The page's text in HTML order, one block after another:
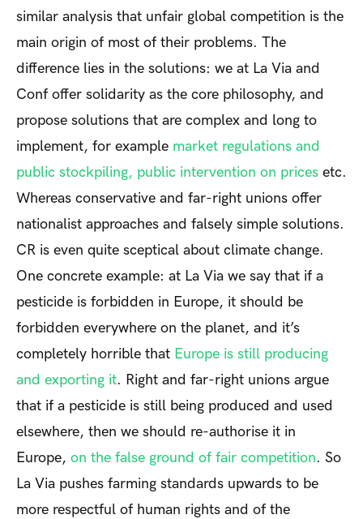
similar analysis that unfair global competition is the
main origin of most of their problems. The
difference lies in the solutions: we at La Via and
Conf offer solidarity as the core philosophy, and
propose solutions that are complex and long to
implement, for example market regulations and
public stockpiling, public intervention on prices etc.
Whereas conservative and far-right unions offer
nationalist approaches and falsely simple solutions.
CR is even quite sceptical about climate change.
One concrete example: at La Via we say that if a
pesticide is forbidden in Europe, it should be
forbidden everywhere on the planet, and it’s
completely horrible that Europe is still producing
and exporting it. Right and far-right unions argue
that if a pesticide is still being produced and used
elsewhere, then we should re-authorise it in
Europe, on the false ground of fair competition. So
La Via pushes farming standards upwards to be
more respectful of human rights and of the